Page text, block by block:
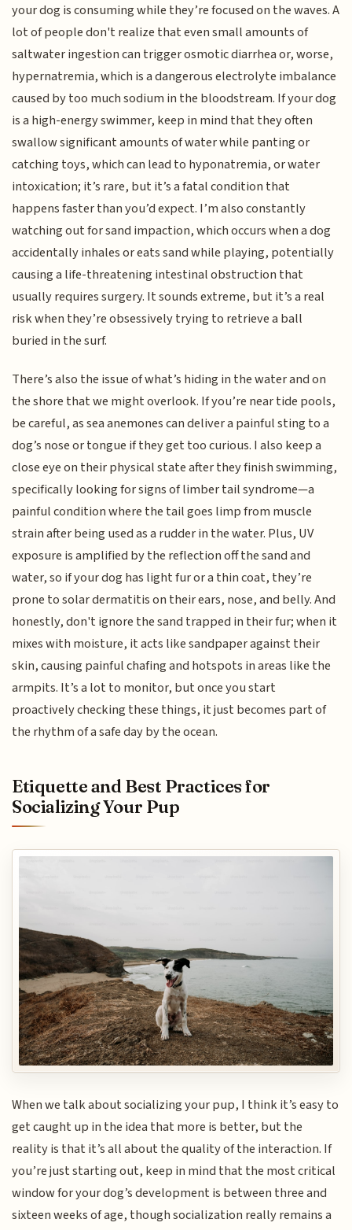
your dog is consuming while they’re focused on the waves. A
lot of people don't realize that even small amounts of
saltwater ingestion can trigger osmotic diarrhea or, worse,
hypernatremia, which is a dangerous electrolyte imbalance
caused by too much sodium in the bloodstream. If your dog
is a high-energy swimmer, keep in mind that they often
swallow significant amounts of water while panting or
catching toys, which can lead to hyponatremia, or water
intoxication; it’s rare, but it’s a fatal condition that
happens faster than you’d expect. I’m also constantly
watching out for sand impaction, which occurs when a dog
accidentally inhales or eats sand while playing, potentially
causing a life-threatening intestinal obstruction that
usually requires surgery. It sounds extreme, but it’s a real
risk when they’re obsessively trying to retrieve a ball
buried in the surf.
There’s also the issue of what’s hiding in the water and on
the shore that we might overlook. If you’re near tide pools,
be careful, as sea anemones can deliver a painful sting to a
dog’s nose or tongue if they get too curious. I also keep a
close eye on their physical state after they finish swimming,
specifically looking for signs of limber tail syndrome—a
painful condition where the tail goes limp from muscle
strain after being used as a rudder in the water. Plus, UV
exposure is amplified by the reflection off the sand and
water, so if your dog has light fur or a thin coat, they’re
prone to solar dermatitis on their ears, nose, and belly. And
honestly, don't ignore the sand trapped in their fur; when it
mixes with moisture, it acts like sandpaper against their
skin, causing painful chafing and hotspots in areas like the
armpits. It’s a lot to monitor, but once you start
proactively checking these things, it just becomes part of
the rhythm of a safe day by the ocean.
Etiquette and Best Practices for
Socializing Your Pup
When we talk about socializing your pup, I think it’s easy to
get caught up in the idea that more is better, but the
reality is that it’s all about the quality of the interaction. If
you’re just starting out, keep in mind that the most critical
window for your dog’s development is between three and
sixteen weeks of age, though socialization really remains a